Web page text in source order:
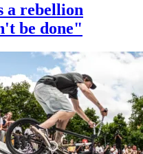
a rebellion
be done"